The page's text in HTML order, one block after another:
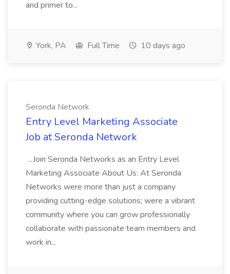
and primer to...
York, PA Full Time 10 days ago
Seronda Network
Entry Level Marketing Associate
Job at Seronda Network
...Join Seronda Networks as an Entry Level
Marketing Associate About Us: At Seronda
Networks were more than just a company
providing cutting-edge solutions; were a vibrant
community where you can grow professionally
collaborate with passionate team members and
work in...